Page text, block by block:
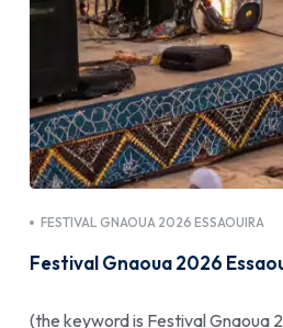
FESTIVAL GNAOUA 2026 ESSAOUIRA
Festival Gnaoua 2026
(the keyword is Festival Gnaoua